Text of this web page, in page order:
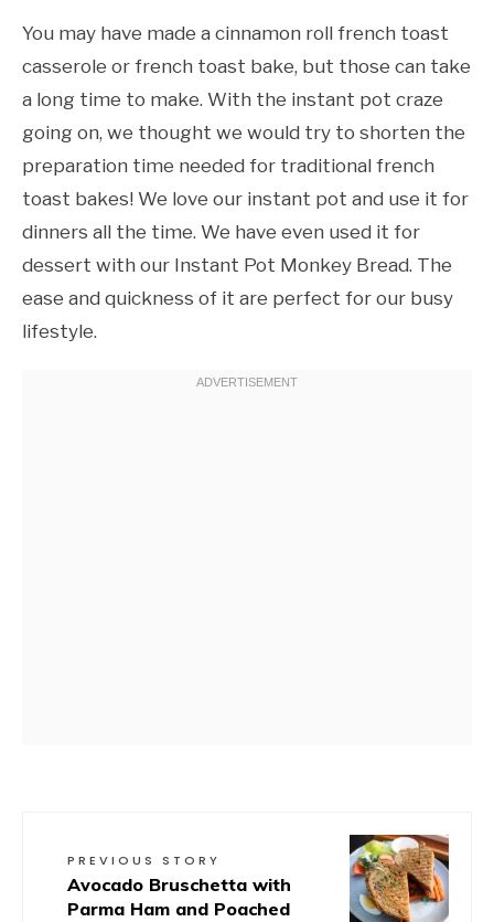
You may have made a cinnamon roll french toast
casserole or french toast bake, but those can take
a long time to make. With the instant pot craze
going on, we thought we would try to shorten the
preparation time needed for traditional french
toast bakes! We love our instant pot and use it for
dinners all the time. We have even used it for
dessert with our Instant Pot Monkey Bread. The
ease and quickness of it are perfect for our busy
lifestyle.
PREVIOUS STORY
Avocado Bruschetta with
Parma Ham and Poached